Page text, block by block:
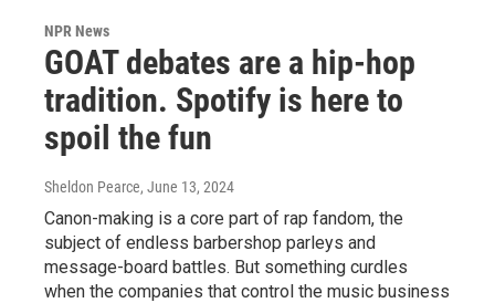
NPR News
GOAT debates are a hip-hop
tradition. Spotify is here to
spoil the fun
Sheldon Pearce, June 13, 2024
Canon-making is a core part of rap fandom, the
subject of endless barbershop parleys and
message-board battles. But something curdles
when the companies that control the music business